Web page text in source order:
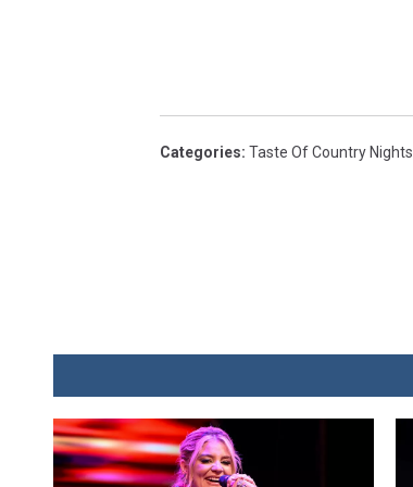
Categories: Taste Of Country Nights